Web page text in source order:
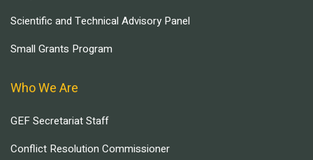
Scientific and Technical Advisory Panel
Small Grants Program
Who We Are
GEF Secretariat Staff
Conflict Resolution Commissioner